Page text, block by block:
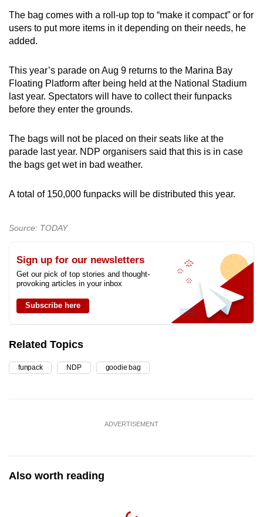
The bag comes with a roll-up top to “make it compact” or for
users to put more items in it depending on their needs, he
added.
This year’s parade on Aug 9 returns to the Marina Bay
Floating Platform after being held at the National Stadium
last year. Spectators will have to collect their funpacks
before they enter the grounds.
The bags will not be placed on their seats like at the
parade last year. NDP organisers said that this is in case
the bags get wet in bad weather.
A total of 150,000 funpacks will be distributed this year.
Source: TODAY
Sign up for our newsletters
Get our pick of top stories and thought-
provoking articles in your inbox
Subscribe here
Related Topics
funpack NDP goodie bag
ADVERTISEMENT
Also worth reading